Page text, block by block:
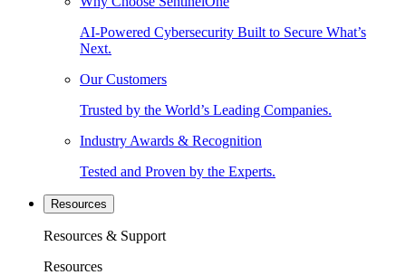
AI-Powered Cybersecurity Built to Secure What’s
Next.
Our Customers
Trusted by the World’s Leading Companies.
Industry Awards & Recognition
Tested and Proven by the Experts.
Resources
Resources & Support
Resources